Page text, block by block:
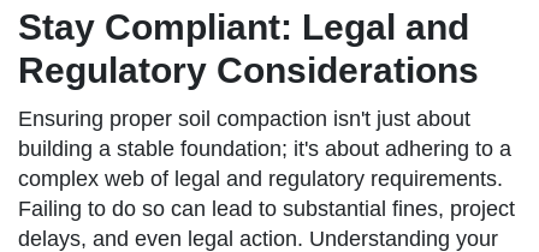
Stay Compliant: Legal and
Regulatory Considerations
Ensuring proper soil compaction isn't just about
building a stable foundation; it's about adhering to a
complex web of legal and regulatory requirements.
Failing to do so can lead to substantial fines, project
delays, and even legal action. Understanding your